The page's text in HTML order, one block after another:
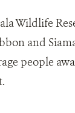
Wildlife
and
people